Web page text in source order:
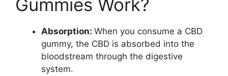
Gummies Work?
Absorption: When you consume a CBD
gummy, the CBD is absorbed into the
bloodstream through the digestive
system.